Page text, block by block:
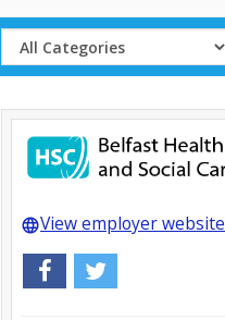
Select
Category
languageView employer website